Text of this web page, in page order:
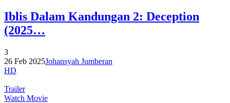
Iblis Dalam Kandungan 2: Deception
(2025…
3
26 Feb 2025Johansyah Jumberan
HD
Trailer
Watch Movie